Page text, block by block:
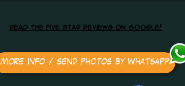
read the five star reviews on google!
More info / send photos by Whatsapp